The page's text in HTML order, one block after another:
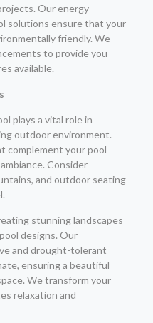
Our energy-
solutions ensure that your
friendly. We
to provide you
available.
plays a vital role in
outdoor environment.
complement your pool
Consider
and outdoor seating
stunning landscapes
designs. Our
and drought-tolerant
ensuring a beautiful
We transform your
relaxation and